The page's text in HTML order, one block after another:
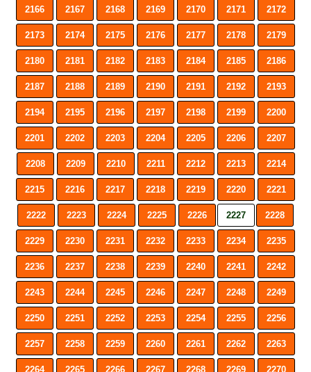
2166 2167 2168 2169 2170 2171 2172
2173 2174 2175 2176 2177 2178 2179
2180 2181 2182 2183 2184 2185 2186
2187 2188 2189 2190 2191 2192 2193
2194 2195 2196 2197 2198 2199 2200
2201 2202 2203 2204 2205 2206 2207
2208 2209 2210 2211 2212 2213 2214
2215 2216 2217 2218 2219 2220 2221
2222 2223 2224 2225 2226 2227 2228
2229 2230 2231 2232 2233 2234 2235
2236 2237 2238 2239 2240 2241 2242
2243 2244 2245 2246 2247 2248 2249
2250 2251 2252 2253 2254 2255 2256
2257 2258 2259 2260 2261 2262 2263
2264 2265 2266 2267 2268 2269 2270